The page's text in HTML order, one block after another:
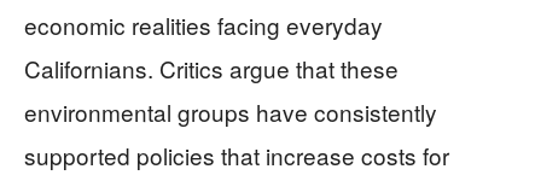
economic realities facing everyday
Californians. Critics argue that these
environmental groups have consistently
supported policies that increase costs for